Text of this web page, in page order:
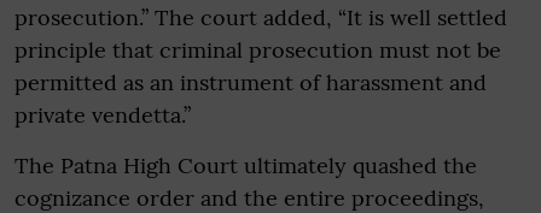
prosecution.” The court added, “It is well settled
principle that criminal prosecution must not be
permitted as an instrument of harassment and
private vendetta.”
The Patna High Court ultimately quashed the
cognizance order and the entire proceedings,